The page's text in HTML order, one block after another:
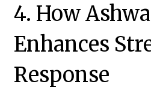
4. How
Enhances
Response